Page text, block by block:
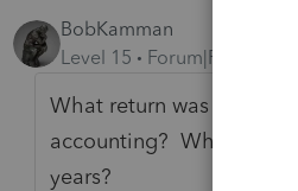
BobKamman
Level 15
Forum|Forum|2
What return was the
accounting? Where
years?